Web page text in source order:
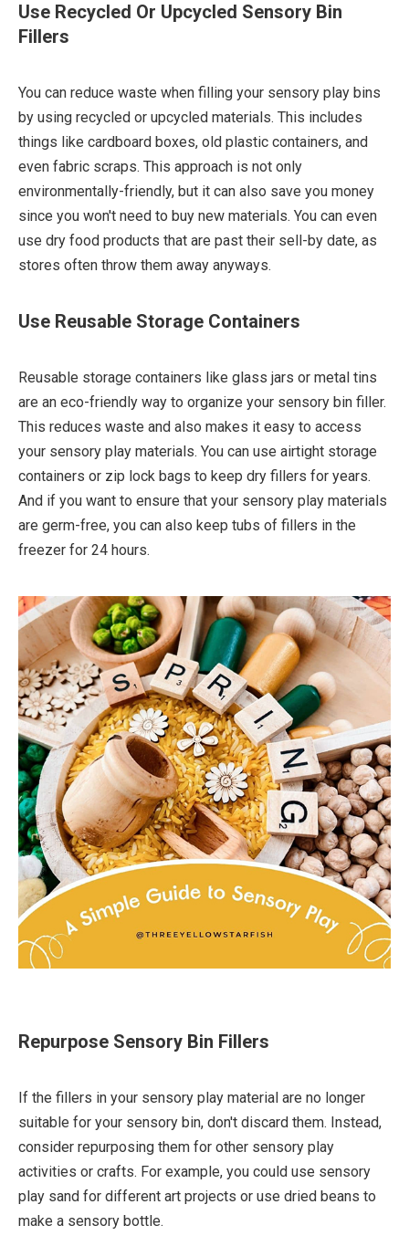
Use Recycled Or Upcycled Sensory Bin
Fillers
You can reduce waste when filling your sensory play bins
by using recycled or upcycled materials. This includes
things like cardboard boxes, old plastic containers, and
even fabric scraps. This approach is not only
environmentally-friendly, but it can also save you money
since you won't need to buy new materials. You can even
use dry food products that are past their sell-by date, as
stores often throw them away anyways.
Use Reusable Storage Containers
Reusable storage containers like glass jars or metal tins
are an eco-friendly way to organize your sensory bin filler.
This reduces waste and also makes it easy to access
your sensory play materials. You can use airtight storage
containers or zip lock bags to keep dry fillers for years.
And if you want to ensure that your sensory play materials
are germ-free, you can also keep tubs of fillers in the
freezer for 24 hours.
Repurpose Sensory Bin Fillers
If the fillers in your sensory play material are no longer
suitable for your sensory bin, don't discard them. Instead,
consider repurposing them for other sensory play
activities or crafts. For example, you could use sensory
play sand for different art projects or use dried beans to
make a sensory bottle.